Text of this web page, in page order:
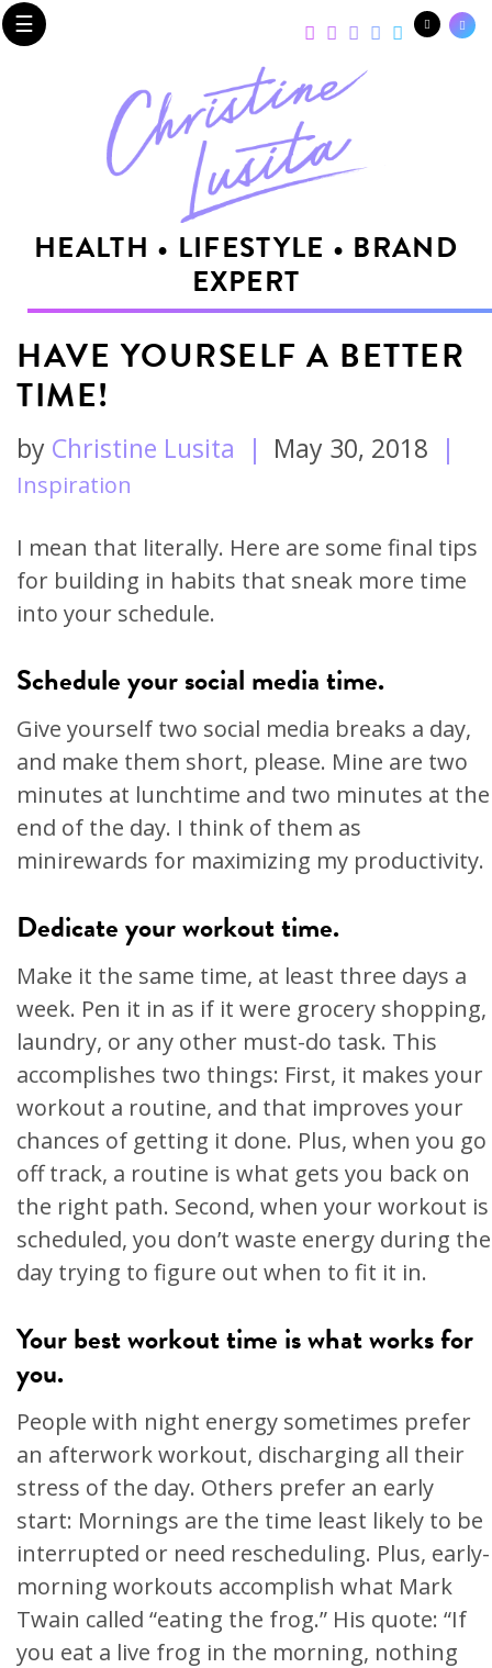
☰
HEALTH • LIFESTYLE • BRAND
EXPERT
HAVE YOURSELF A BETTER
TIME!
by Christine Lusita | May 30, 2018 |
Inspiration
I mean that literally. Here are some final tips
for building in habits that sneak more time
into your schedule.
Schedule your social media time.
Give yourself two social media breaks a day,
and make them short, please. Mine are two
minutes at lunchtime and two minutes at the
end of the day. I think of them as
minirewards for maximizing my productivity.
Dedicate your workout time.
Make it the same time, at least three days a
week. Pen it in as if it were grocery shopping,
laundry, or any other must-do task. This
accomplishes two things: First, it makes your
workout a routine, and that improves your
chances of getting it done. Plus, when you go
off track, a routine is what gets you back on
the right path. Second, when your workout is
scheduled, you don’t waste energy during the
day trying to figure out when to fit it in.
Your best workout time is what works for
you.
People with night energy sometimes prefer
an afterwork workout, discharging all their
stress of the day. Others prefer an early
start: Mornings are the time least likely to be
interrupted or need rescheduling. Plus, early-
morning workouts accomplish what Mark
Twain called “eating the frog.” His quote: “If
you eat a live frog in the morning, nothing